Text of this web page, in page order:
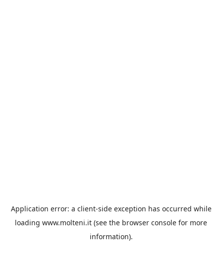
Application error: a client-side exception has occurred while
loading www.molteni.it (see the browser console for more
information).